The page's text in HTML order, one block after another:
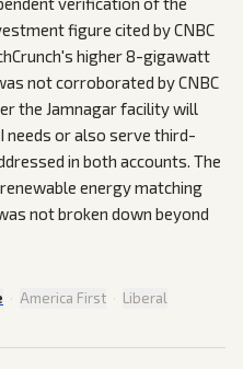
figure cited by CNBC
higher 8-gigawatt
not corroborated by CNBC
the Jamnagar facility will
needs or also serve third-
in both accounts. The
energy matching
not broken down beyond
· America First · Liberal